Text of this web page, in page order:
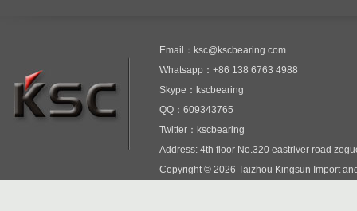
Email：ksc@kscbearing.com
Whatsapp：+86 138 6763 4988
Skype：kscbearing
QQ：609343765
Twitter：kscbearing
Address: 4th floor No.320 eastriver road
Copyright © 2026 Taizhou Kingsun Import